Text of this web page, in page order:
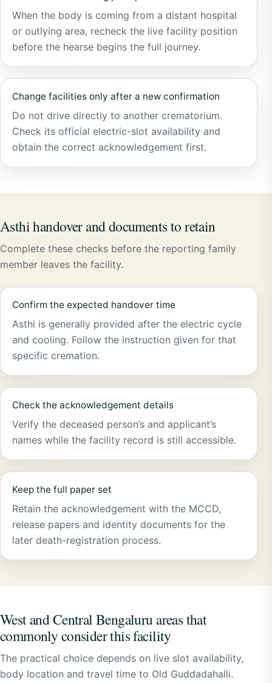
When the body is coming from a distant hospital
or outlying area, recheck the live facility position
before the hearse begins the full journey.
Change facilities only after a new confirmation
Do not drive directly to another crematorium.
Check its official electric-slot availability and
obtain the correct acknowledgement first.
Asthi handover and documents to retain
Complete these checks before the reporting family
member leaves the facility.
Confirm the expected handover time
Asthi is generally provided after the electric cycle
and cooling. Follow the instruction given for that
specific cremation.
Check the acknowledgement details
Verify the deceased person’s and applicant’s
names while the facility record is still accessible.
Keep the full paper set
Retain the acknowledgement with the MCCD,
release papers and identity documents for the
later death-registration process.
West and Central Bengaluru areas that
commonly consider this facility
The practical choice depends on live slot availability,
body location and travel time to Old Guddadahalli.